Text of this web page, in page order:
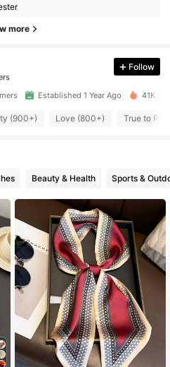
more
Follow
Established 1 Year Ago 41K
(900+) Love (800+) True to
Beauty & Health Sports &